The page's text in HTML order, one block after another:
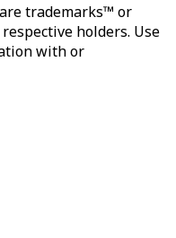
trademarks™ or
holders. Use
with or